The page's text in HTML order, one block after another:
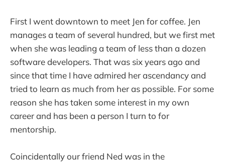
First I went downtown to meet Jen for coffee. Jen
manages a team of several hundred, but we first met
when she was leading a team of less than a dozen
software developers. That was six years ago and
since that time I have admired her ascendancy and
tried to learn as much from her as possible. For some
reason she has taken some interest in my own
career and has been a person I turn to for
mentorship.
Coincidentally our friend Ned was in the